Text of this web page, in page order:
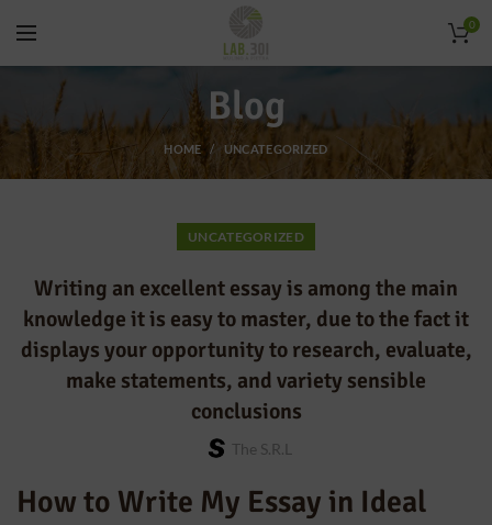
0
Blog
HOME UNCATEGORIZED
UNCATEGORIZED
Writing an excellent essay is among the main
knowledge it is easy to master, due to the fact it
displays your opportunity to research, evaluate,
make statements, and variety sensible
conclusions
The S.r.l
How to Write My Essay in Ideal